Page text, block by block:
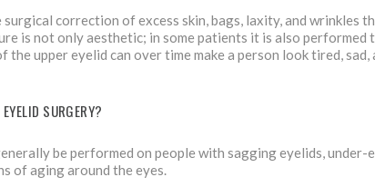
correction of excess skin, bags, laxity, and wrinkles
is not only aesthetic; in some patients it is also performed
the upper eyelid can over time make a person look tired, sad,
SURGERY?
be performed on people with sagging eyelids, under-
of aging around the eyes.